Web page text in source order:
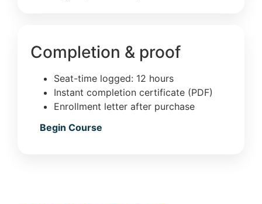
Completion & proof
Seat-time logged: 12 hours
Instant completion certificate (PDF)
Enrollment letter after purchase
Begin Course